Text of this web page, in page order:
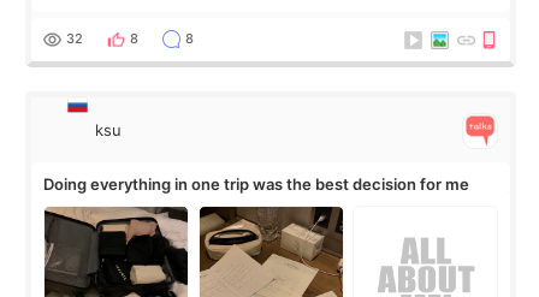
a small fat graft around my
32 8 8
ksu
Doing everything in one trip was the best decision for me